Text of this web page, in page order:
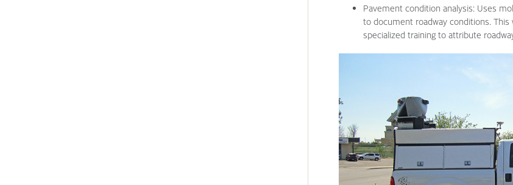
Pavement condition analysis: Uses
to document roadway conditions.
specialized training to attribute